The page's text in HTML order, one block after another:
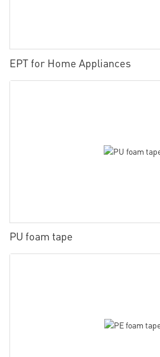
EPT for Home Appliances
PU foam tape